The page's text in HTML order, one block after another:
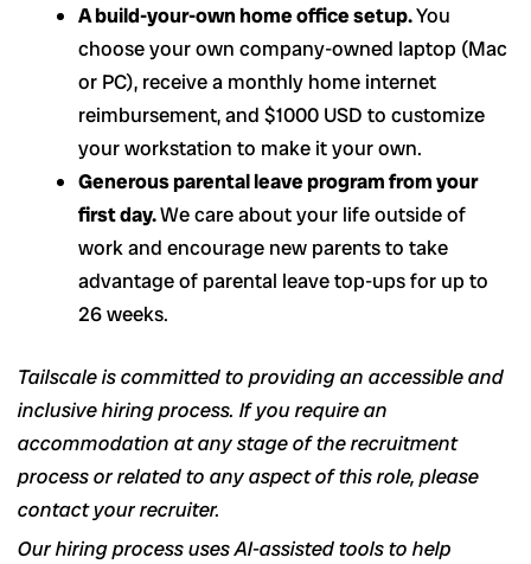
A build-your-own home office setup.You
choose your own company-owned laptop (Mac
or PC), receive a monthly home internet
reimbursement, and $1000 USD to customize
your workstation to make it your own.
Generous parental leave program from your
first day.We care about your life outside of
work and encourage new parents to take
advantage of parental leave top-ups for up to
26 weeks.
Tailscale is committed to providing an accessible and
inclusive hiring process. If you require an
accommodation at any stage of the recruitment
process or related to any aspect of this role, please
contact your recruiter.
Our hiring process uses AI-assisted tools to help